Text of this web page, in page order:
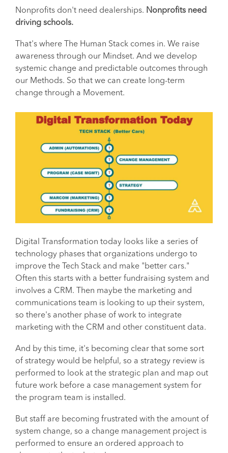
Nonprofits don't need dealerships. Nonprofits need
driving schools.
That's where The Human Stack comes in. We raise
awareness through our Mindset. And we develop
systemic change and predictable outcomes through
our Methods. So that we can create long-term
change through a Movement.
Digital Transformation today looks like a series of
technology phases that organizations undergo to
improve the Tech Stack and make "better cars."
Often this starts with a better fundraising system and
involves a CRM. Then maybe the marketing and
communications team is looking to up their system,
so there's another phase of work to integrate
marketing with the CRM and other constituent data.
And by this time, it's becoming clear that some sort
of strategy would be helpful, so a strategy review is
performed to look at the strategic plan and map out
future work before a case management system for
the program team is installed.
But staff are becoming frustrated with the amount of
system change, so a change management project is
performed to ensure an ordered approach to